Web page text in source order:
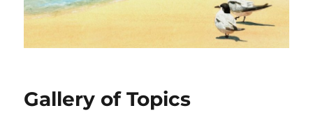
Gallery of Topics